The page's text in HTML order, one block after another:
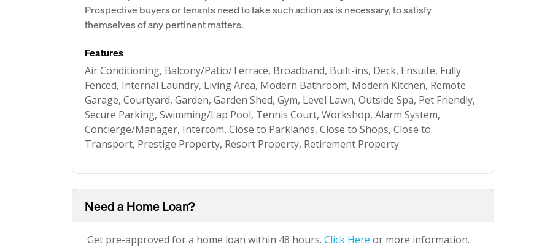
Prospective buyers or tenants need to take such action as is necessary, to satisfy
themselves of any pertinent matters.
Features
Air Conditioning, Balcony/Patio/Terrace, Broadband, Built-ins, Deck, Ensuite, Fully
Fenced, Internal Laundry, Living Area, Modern Bathroom, Modern Kitchen, Remote
Garage, Courtyard, Garden, Garden Shed, Gym, Level Lawn, Outside Spa, Pet Friendly,
Secure Parking, Swimming/Lap Pool, Tennis Court, Workshop, Alarm System,
Concierge/Manager, Intercom, Close to Parklands, Close to Shops, Close to
Transport, Prestige Property, Resort Property, Retirement Property
Need a Home Loan?
Get pre-approved for a home loan within 48 hours. Click Here or more information.